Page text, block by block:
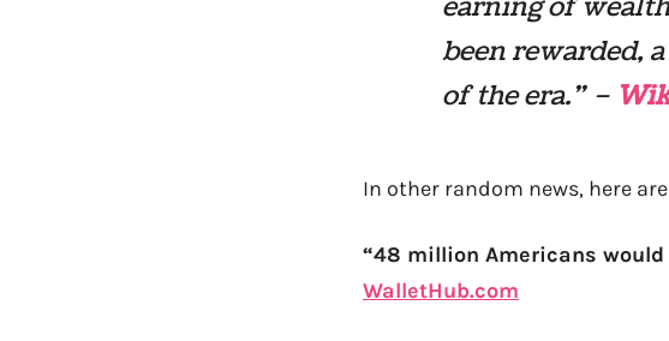
been rewarded,
of the era.” –
In other random news, here
“48 million Americans
WalletHub.com